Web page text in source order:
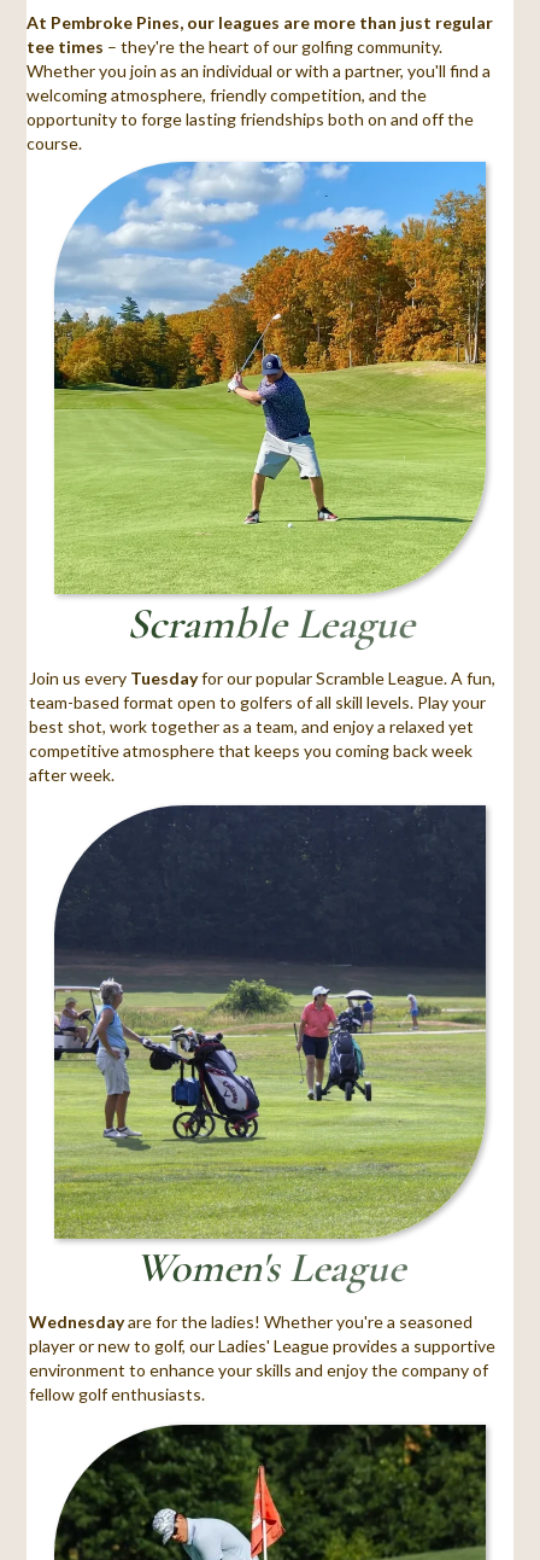
At Pembroke Pines, our leagues are more than just regular
tee times – they're the heart of our golfing community.
Whether you join as an individual or with a partner, you'll find a
welcoming atmosphere, friendly competition, and the
opportunity to forge lasting friendships both on and off the
course.
Scramble League
Join us every Tuesdayfor our popular Scramble League. A fun,
team-based format open to golfers of all skill levels. Play your
best shot, work together as a team, and enjoy a relaxed yet
competitive atmosphere that keeps you coming back week
after week.
Women's League
Wednesdayare for the ladies! Whether you're a seasoned
player or new to golf, our Ladies' League provides a supportive
environment to enhance your skills and enjoy the company of
fellow golf enthusiasts.